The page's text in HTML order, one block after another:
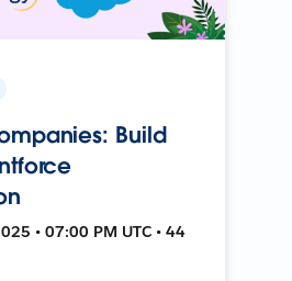
Build
• 07:00 PM UTC • 44